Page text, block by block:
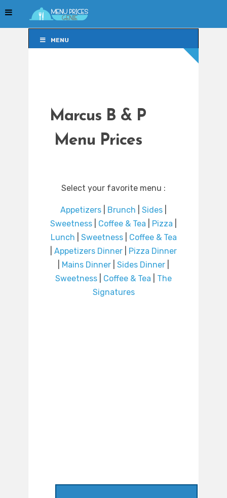
MENU
Marcus B & P
Menu Prices
Select your favorite menu :
Appetizers Brunch Sides
Sweetness
Coffee & Tea Pizza
Lunch
Sweetness| Coffee & Tea
Appetizers Dinner
Pizza Dinner
Mains Dinner Sides Dinner
Sweetness
Coffee & Tea
The
Signatures